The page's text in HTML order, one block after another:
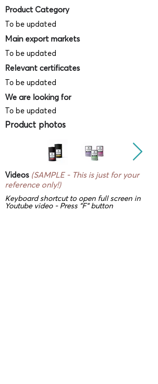
Product Category
To be updated
Main export markets
To be updated
Relevant certificates
To be updated
We are looking for
To be updated
Product photos
Videos (SAMPLE - This is just for your
reference only!)
Keyboard shortcut to open full screen in
Youtube video - Press "F" button